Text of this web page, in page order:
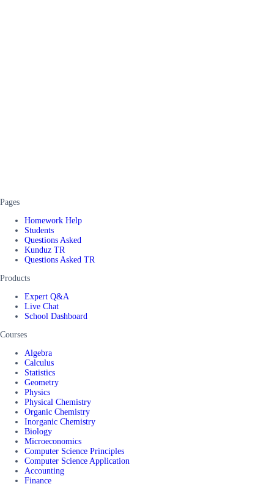
Pages
Homework Help
Students
Questions Asked
Kunduz TR
Questions Asked TR
Products
Expert Q&A
Live Chat
School Dashboard
Courses
Algebra
Calculus
Statistics
Geometry
Physics
Physical Chemistry
Organic Chemistry
Inorganic Chemistry
Biology
Microeconomics
Computer Science Principles
Computer Science Application
Accounting
Finance